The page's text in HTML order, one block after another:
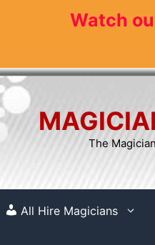
Watch
The
All Hire Magicians